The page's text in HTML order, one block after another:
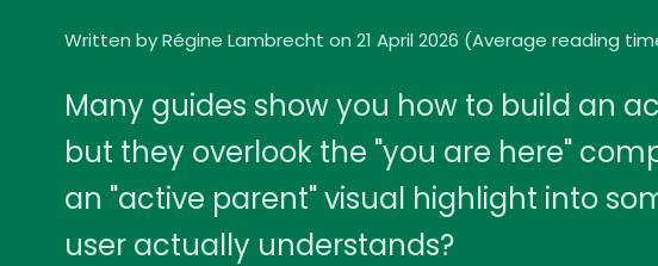
Written by Régine Lambrecht on 21 April 2026 (Average reading
Many guides show you how to build an
but they overlook the "you are here"
an "active parent" visual highlight into
user actually understands?